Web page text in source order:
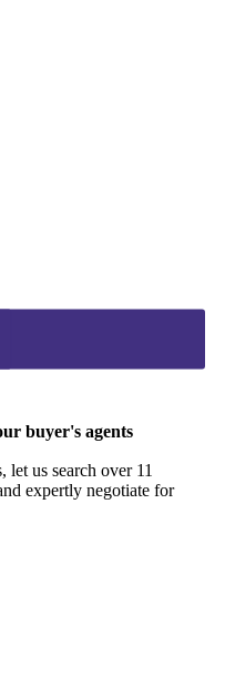
buyer's agents
let us search over 11
expertly negotiate for